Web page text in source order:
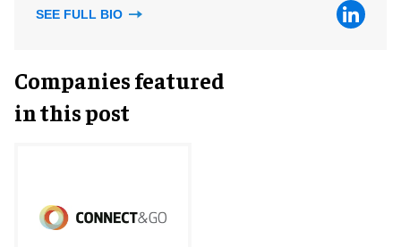
SEE FULL BIO
Companies featured
in this post